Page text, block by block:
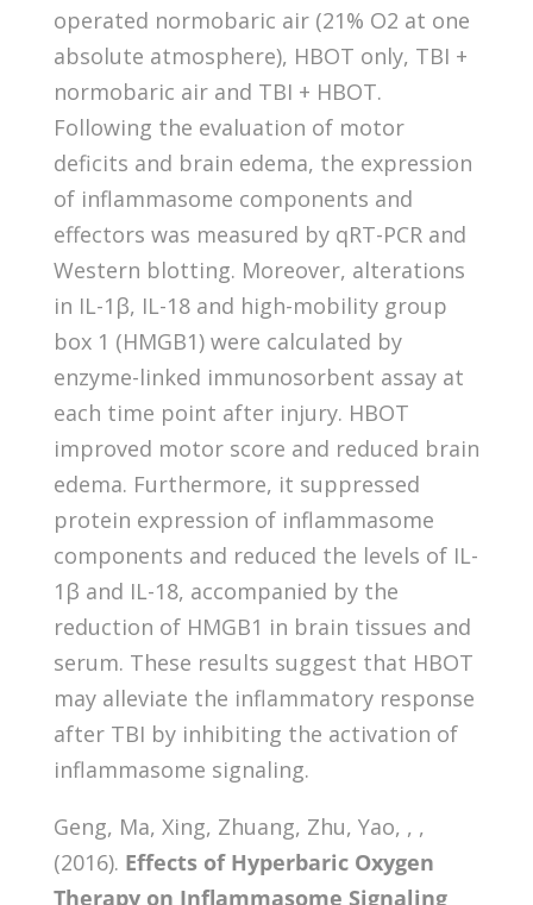
operated normobaric air (21% O2 at one
absolute atmosphere), HBOT only, TBI +
normobaric air and TBI + HBOT.
Following the evaluation of motor
deficits and brain edema, the expression
of inflammasome components and
effectors was measured by qRT-PCR and
Western blotting. Moreover, alterations
in IL-1β, IL-18 and high-mobility group
box 1 (HMGB1) were calculated by
enzyme-linked immunosorbent assay at
each time point after injury. HBOT
improved motor score and reduced brain
edema. Furthermore, it suppressed
protein expression of inflammasome
components and reduced the levels of IL-
1β and IL-18, accompanied by the
reduction of HMGB1 in brain tissues and
serum. These results suggest that HBOT
may alleviate the inflammatory response
after TBI by inhibiting the activation of
inflammasome signaling.
Geng, Ma, Xing, Zhuang, Zhu, Yao, , ,
(2016). Effects of Hyperbaric Oxygen
Therapy on Inflammasome Signaling